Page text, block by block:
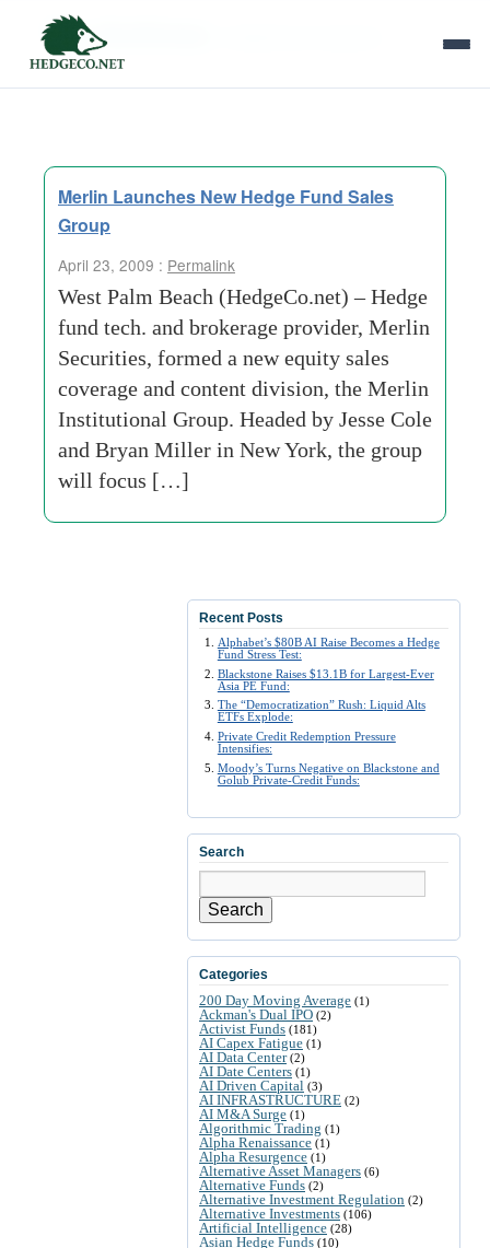
Tag Archives:
Merlin Launches New Hedge Fund Sales
Group
April 23, 2009 : Permalink
West Palm Beach (HedgeCo.net) – Hedge
fund tech. and brokerage provider, Merlin
Securities, formed a new equity sales
coverage and content division, the Merlin
Institutional Group. Headed by Jesse Cole
and Bryan Miller in New York, the group
will focus […]
Recent Posts
Alphabet’s $80B AI Raise Becomes a Hedge
Fund Stress Test:
Blackstone Raises $13.1B for Largest-Ever
Asia PE Fund:
The “Democratization” Rush: Liquid Alts
ETFs Explode:
Private Credit Redemption Pressure
Intensifies:
Moody’s Turns Negative on Blackstone and
Golub Private-Credit Funds:
Search
Search
Categories
200 Day Moving Average (1)
Ackman's Dual IPO (2)
Activist Funds (181)
AI Capex Fatigue (1)
AI Data Center(2)
AI Date Centers (1)
AI Driven Capital (3)
AI INFRASTRUCTURE (2)
AI M&A Surge (1)
Algorithmic Trading (1)
Alpha Renaissance (1)
Alpha Resurgence (1)
Alternative Asset Managers (6)
Alternative Funds (2)
Alternative Investment Regulation (2)
Alternative Investments (106)
Artificial Intelligence (28)
Asian Hedge Funds (10)